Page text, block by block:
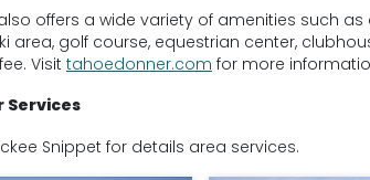
offers a wide variety of amenities such
area, golf course, equestrian center,
Visit tahoedonner.com for more
Services
Snippet for details area services.